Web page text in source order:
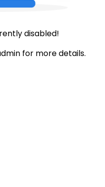
disabled!
for more details.